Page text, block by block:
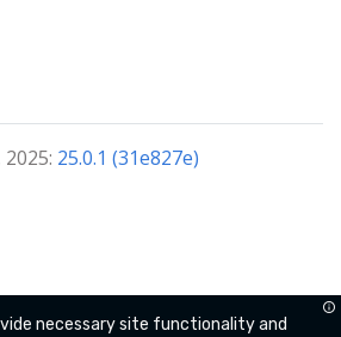
25.0.1 (31e827e)
necessary site functionality and